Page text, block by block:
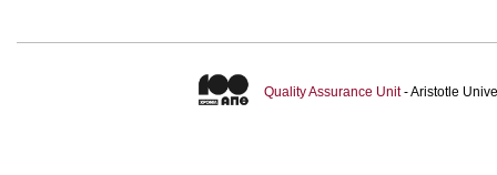
Quality Assurance Unit- Aristotle